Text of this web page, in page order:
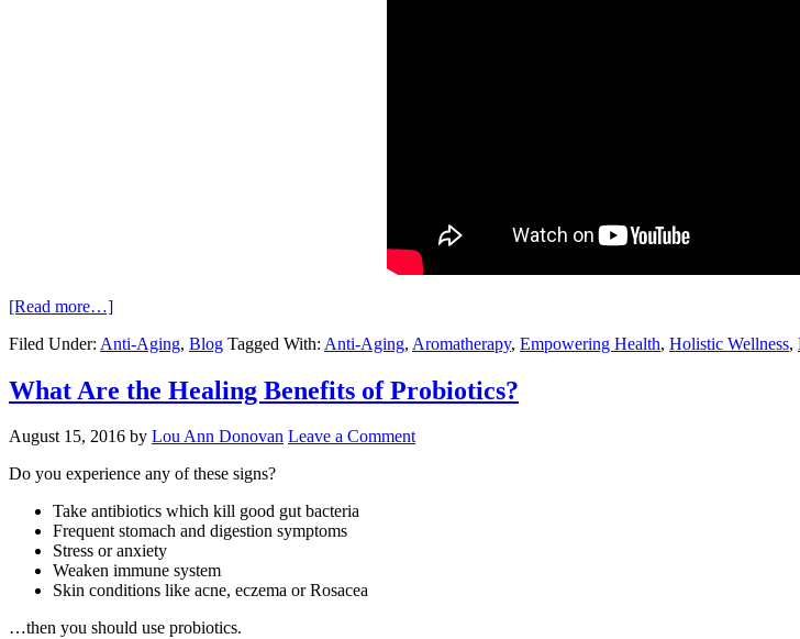
[Read more…]
Filed Under: Anti-Aging, Blog Tagged With: Anti-Aging, Aromatherapy, Empowering Health, Holistic Wellness,
What Are the Healing Benefits of Probiotics?
August 15, 2016 by Lou Ann Donovan Leave a Comment
Do you experience any of these signs?
Take antibiotics which kill good gut bacteria
Frequent stomach and digestion symptoms
Stress or anxiety
Weaken immune system
Skin conditions like acne, eczema or Rosacea
…then you should use probiotics.